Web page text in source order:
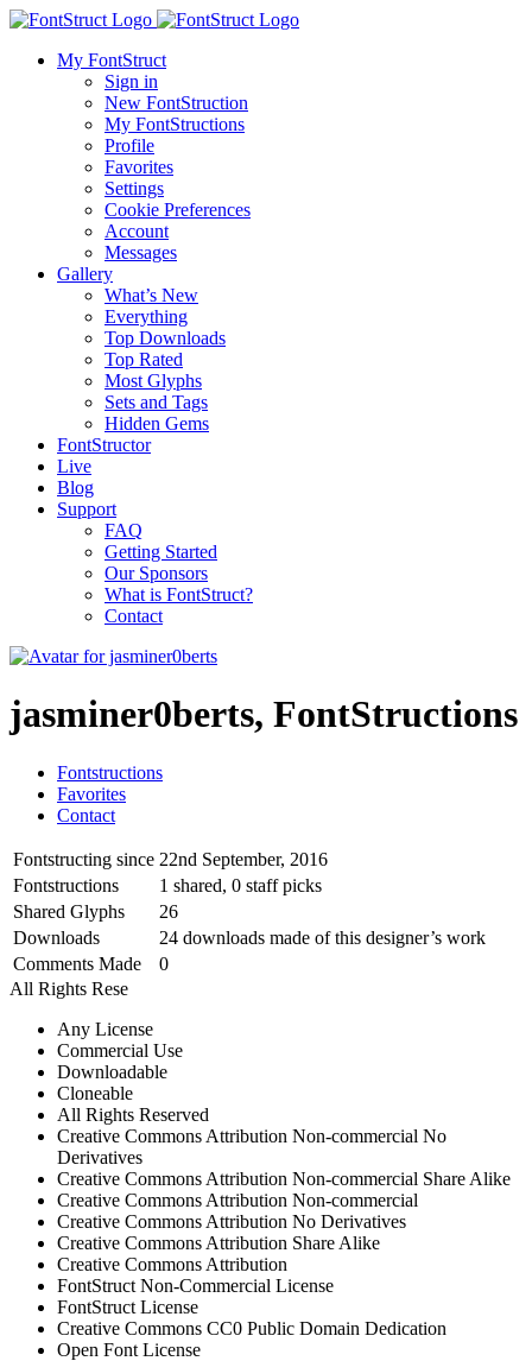
My FontStruct
Sign in
New FontStruction
My FontStructions
Profile
Favorites
Settings
Cookie Preferences
Account
Messages
Gallery
What’s New
Everything
Top Downloads
Top Rated
Most Glyphs
Sets and Tags
Hidden Gems
FontStructor
Live
Blog
Support
FAQ
Getting Started
Our Sponsors
What is FontStruct?
Contact
jasminer0berts, FontStructions
Fontstructions
Favorites
Contact
Fontstructing since 22nd September, 2016
Fontstructions
1 shared, 0 staff picks
Shared Glyphs
26
Downloads
24 downloads made of this designer’s work
Comments Made
0
All Rights Rese
Any License
Commercial Use
Downloadable
Cloneable
All Rights Reserved
Creative Commons Attribution Non-commercial No
Derivatives
Creative Commons Attribution Non-commercial Share Alike
Creative Commons Attribution Non-commercial
Creative Commons Attribution No Derivatives
Creative Commons Attribution Share Alike
Creative Commons Attribution
FontStruct Non-Commercial License
FontStruct License
Creative Commons CC0 Public Domain Dedication
Open Font License